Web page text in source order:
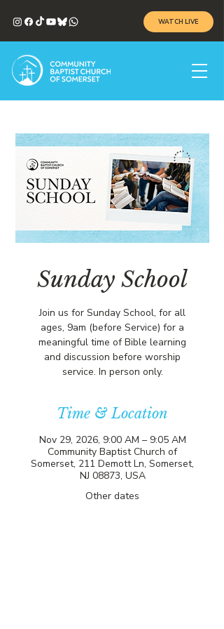
WATCH LIVE
Sunday School
Join us for Sunday School, for all
ages, 9am (before Service) for a
meaningful time of Bible learning
and discussion before worship
service. In person only.
Time & Location
Nov 29, 2026, 9:00 AM – 9:05 AM
Community Baptist Church of
Somerset, 211 Demott Ln, Somerset,
NJ 08873, USA
Other dates